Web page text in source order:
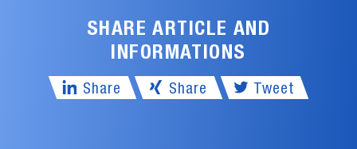
SHARE ARTICLE AND
INFORMATIONS
Share Share Tweet